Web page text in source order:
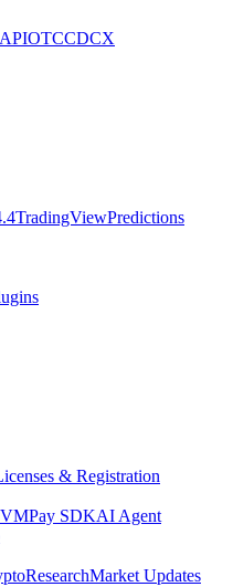
OTCCDCX
TradingViewPredictions
& Registration
Pay SDKAI Agent
ResearchMarket Updates